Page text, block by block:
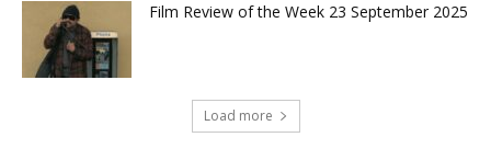
Film Review of the Week 23 September 2025
Load more